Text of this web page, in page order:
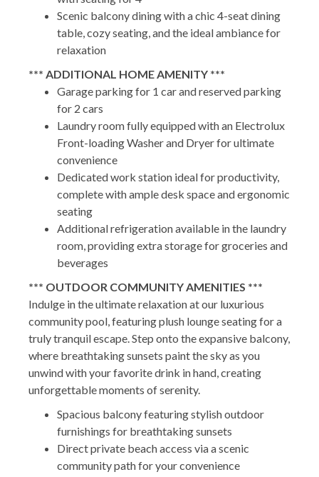
Scenic balcony dining with a chic 4-seat dining
table, cozy seating, and the ideal ambiance for
relaxation
*** ADDITIONAL HOME AMENITY ***
Garage parking for 1 car and reserved parking
for 2 cars
Laundry room fully equipped with an Electrolux
Front-loading Washer and Dryer for ultimate
convenience
Dedicated work station ideal for productivity,
complete with ample desk space and ergonomic
seating
Additional refrigeration available in the laundry
room, providing extra storage for groceries and
beverages
*** OUTDOOR COMMUNITY AMENITIES ***
Indulge in the ultimate relaxation at our luxurious
community pool, featuring plush lounge seating for a
truly tranquil escape. Step onto the expansive balcony,
where breathtaking sunsets paint the sky as you
unwind with your favorite drink in hand, creating
unforgettable moments of serenity.
Spacious balcony featuring stylish outdoor
furnishings for breathtaking sunsets
Direct private beach access via a scenic
community path for your convenience